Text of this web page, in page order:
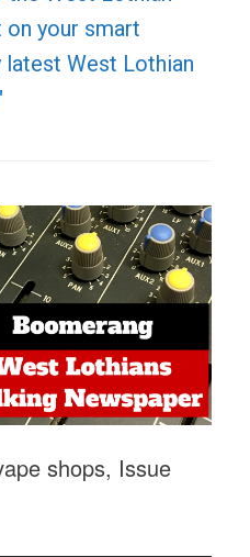
your smart
latest West Lothian
shops, Issue